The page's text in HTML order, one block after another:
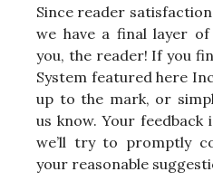
Since reader
we have a final layer
you, the reader! If you
System featured here
up to the mark, or
us know. Your feedback
we’ll try to promptly
your reasonable